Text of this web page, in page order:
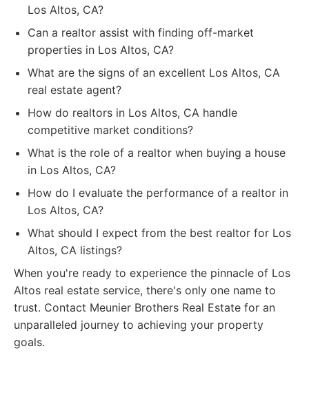
Los Altos, CA?
Can a realtor assist with finding off-market
properties in Los Altos, CA?
What are the signs of an excellent Los Altos, CA
real estate agent?
How do realtors in Los Altos, CA handle
competitive market conditions?
What is the role of a realtor when buying a house
in Los Altos, CA?
How do I evaluate the performance of a realtor in
Los Altos, CA?
What should I expect from the best realtor for Los
Altos, CA listings?
When you're ready to experience the pinnacle of Los
Altos real estate service, there's only one name to
trust. Contact Meunier Brothers Real Estate for an
unparalleled journey to achieving your property
goals.